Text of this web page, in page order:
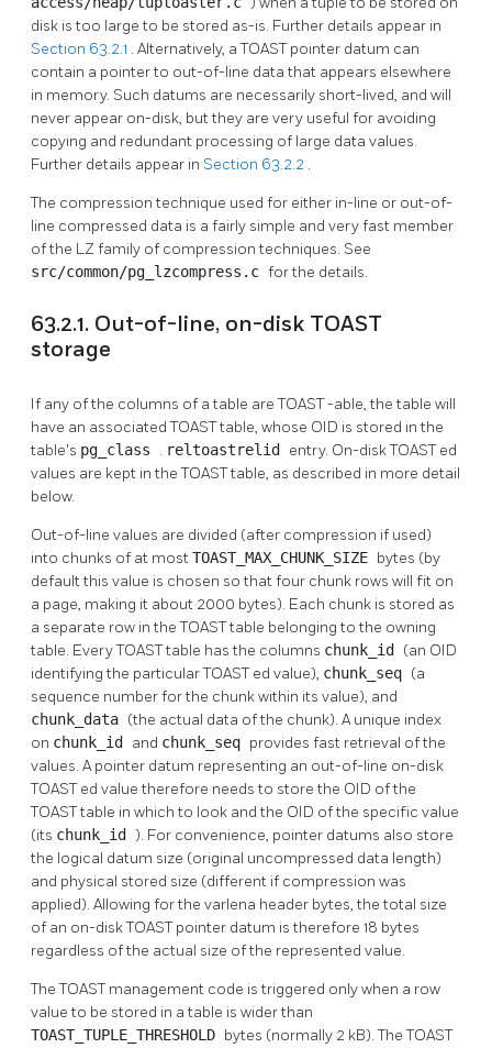
disk is too large to be stored as-is. Further details appear in
Section 63.2.1 . Alternatively, aTOASTpointer datum can
contain a pointer to out-of-line data that appears elsewhere
in memory. Such datums are necessarily short-lived, and will
never appear on-disk, but they are very useful for avoiding
copying and redundant processing of large data values.
Further details appear in Section 63.2.2 .
The compression technique used for either in-line or out-of-
line compressed data is a fairly simple and very fast member
of the LZ family of compression techniques. See
src/common/pg_lzcompress.c for the details.
63.2.1. Out-of-line, on-disk TOAST
storage
If any of the columns of a table areTOAST-able, the table will
have an associatedTOASTtable, whose OID is stored in the
table's pg_class . reltoastrelid entry. On-diskTOASTed
values are kept in theTOASTtable, as described in more detail
below.
Out-of-line values are divided (after compression if used)
into chunks of at mostTOAST_MAX_CHUNK_SIZE bytes (by
default this value is chosen so that four chunk rows will fit on
a page, making it about 2000 bytes). Each chunk is stored as
a separate row in theTOASTtable belonging to the owning
table. EveryTOASTtable has the columns chunk_id (an OID
identifying the particularTOASTed value), chunk_seq (a
sequence number for the chunk within its value), and
chunk_data (the actual data of the chunk). A unique index
on chunk_id and chunk_seq provides fast retrieval of the
values. A pointer datum representing an out-of-line on-disk
TOASTed value therefore needs to store the OID of the
TOASTtable in which to look and the OID of the specific value
(its chunk_id ). For convenience, pointer datums also store
the logical datum size (original uncompressed data length)
and physical stored size (different if compression was
applied). Allowing for the varlena header bytes, the total size
of an on-diskTOASTpointer datum is therefore 18 bytes
regardless of the actual size of the represented value.
TheTOASTmanagement code is triggered only when a row
value to be stored in a table is wider than
TOAST_TUPLE_THRESHOLD bytes (normally 2 kB). TheTOAST